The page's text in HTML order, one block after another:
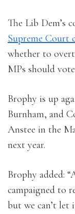
The Lib Dem’s
Supreme Court
whether to
MPs should
Brophy is up
Burnham, and
Anstee in the
next year.
Brophy added:
campaigned to
but we can’t let